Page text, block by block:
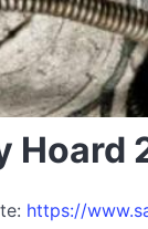
Hoard
https://